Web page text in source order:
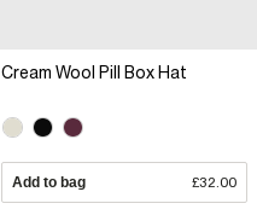
Cream Wool Pill Box Hat
Add to bag £32.00